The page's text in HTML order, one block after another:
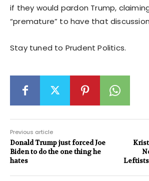
if they would pardon Trump,
“premature” to have that
Stay tuned to Prudent Politics.
Previous article
Donald Trump just forced Joe
Biden to do the one thing he
hates